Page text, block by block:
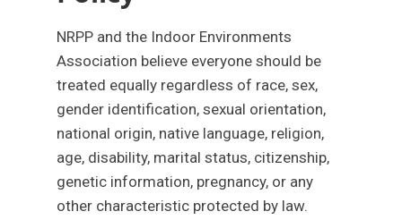
NRPP and the Indoor Environments
Association believe everyone should be
treated equally regardless of race, sex,
gender identification, sexual orientation,
national origin, native language, religion,
age, disability, marital status, citizenship,
genetic information, pregnancy, or any
other characteristic protected by law.